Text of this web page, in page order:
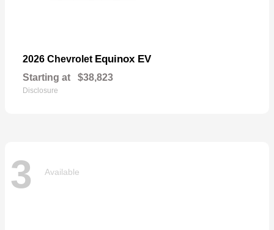
2026 Chevrolet Equinox EV
Starting at $38,823
Disclosure
3 Available